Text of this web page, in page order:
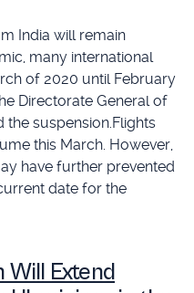
India will remain
many international
of 2020 until February
Directorate General of
the suspension.Flights
this March. However,
have further prevented
date for the
Extend